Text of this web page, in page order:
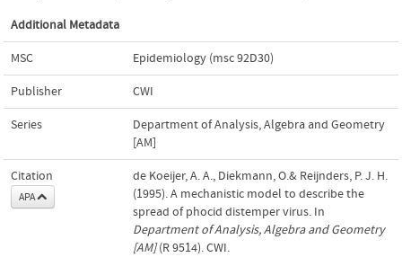
Additional Metadata
MSC Epidemiology (msc 92D30)
Publisher CWI
Series
Department of Analysis, Algebra and Geometry
[AM]
Citation
APA
de Koeijer, A. A., Diekmann, O.& Reijnders, P. J. H.
(1995). A mechanistic model to describe the
spread of phocid distemper virus. In
Department of Analysis, Algebra and Geometry
[AM](R 9514). CWI.